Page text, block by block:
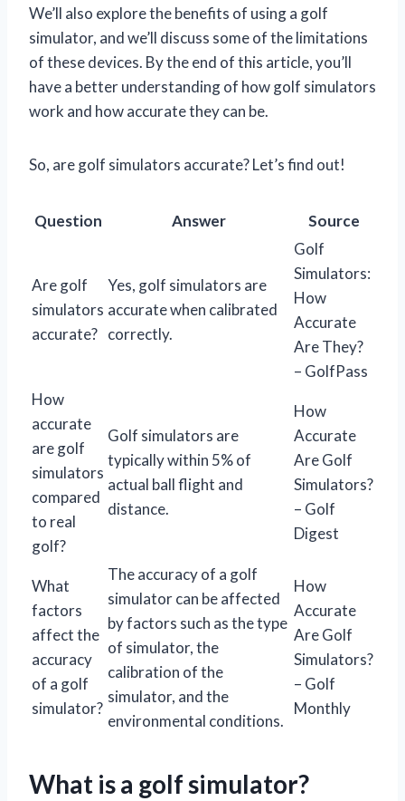
We’ll also explore the benefits of using a golf
simulator, and we’ll discuss some of the limitations
of these devices. By the end of this article, you’ll
have a better understanding of how golf simulators
work and how accurate they can be.
So, are golf simulators accurate? Let’s find out!
Question Answer Source
Are golf
simulators
accurate?
Yes, golf simulators are
accurate when calibrated
correctly.
Golf
Simulators:
How
Accurate
Are They?
– GolfPass
How
accurate
are golf
simulators
compared
to real
golf?
Golf simulators are
typically within 5% of
actual ball flight and
distance.
How
Accurate
Are Golf
Simulators?
– Golf
Digest
What
factors
affect the
accuracy
of a golf
simulator?
The accuracy of a golf
simulator can be affected
by factors such as the type
of simulator, the
calibration of the
simulator, and the
environmental conditions.
How
Accurate
Are Golf
Simulators?
– Golf
Monthly
What is a golf simulator?